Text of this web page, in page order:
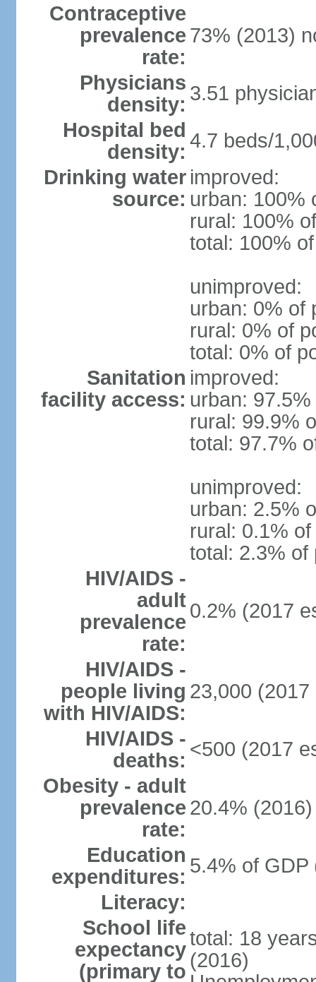
Contraceptive
prevalence
rate:
73% (2013)
Physicians
density: 3.51
Hospital bed
density: 4.7 beds/
Drinking water
source:
improved:
urban: 100%
rural: 100%
total: 100%
unimproved:
urban: 0% of
rural: 0% of
total: 0% of
Sanitation
facility access:
improved:
urban:
rural: 99.9%
total: 97.7%
unimproved:
urban: 2.5%
rural: 0.1%
total: 2.3% of
HIV/AIDS -
adult
prevalence
rate:
0.2% (2017
HIV/AIDS -
people living
with HIV/AIDS:
23,000 (2017
HIV/AIDS -
deaths: <500 (2017
Obesity - adult
prevalence
rate:
20.4% (2016)
Education
expenditures: 5.4% of GDP
Literacy:
School life
expectancy
(primary to
total: 18
(2016)